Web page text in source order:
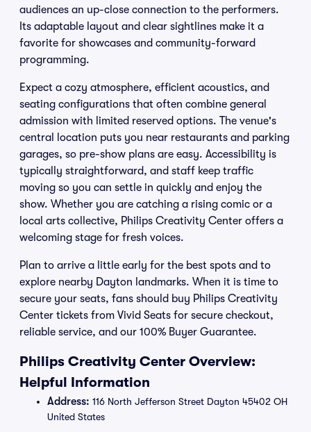
audiences an up-close connection to the performers.
Its adaptable layout and clear sightlines make it a
favorite for showcases and community-forward
programming.
Expect a cozy atmosphere, efficient acoustics, and
seating configurations that often combine general
admission with limited reserved options. The venue's
central location puts you near restaurants and parking
garages, so pre-show plans are easy. Accessibility is
typically straightforward, and staff keep traffic
moving so you can settle in quickly and enjoy the
show. Whether you are catching a rising comic or a
local arts collective, Philips Creativity Center offers a
welcoming stage for fresh voices.
Plan to arrive a little early for the best spots and to
explore nearby Dayton landmarks. When it is time to
secure your seats, fans should buy Philips Creativity
Center tickets from Vivid Seats for secure checkout,
reliable service, and our 100% Buyer Guarantee.
Philips Creativity Center Overview:
Helpful Information
Address: 116 North Jefferson Street Dayton 45402 OH
United States